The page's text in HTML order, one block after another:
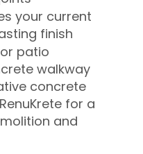
your current
finish
patio
walkway
concrete
for a
and